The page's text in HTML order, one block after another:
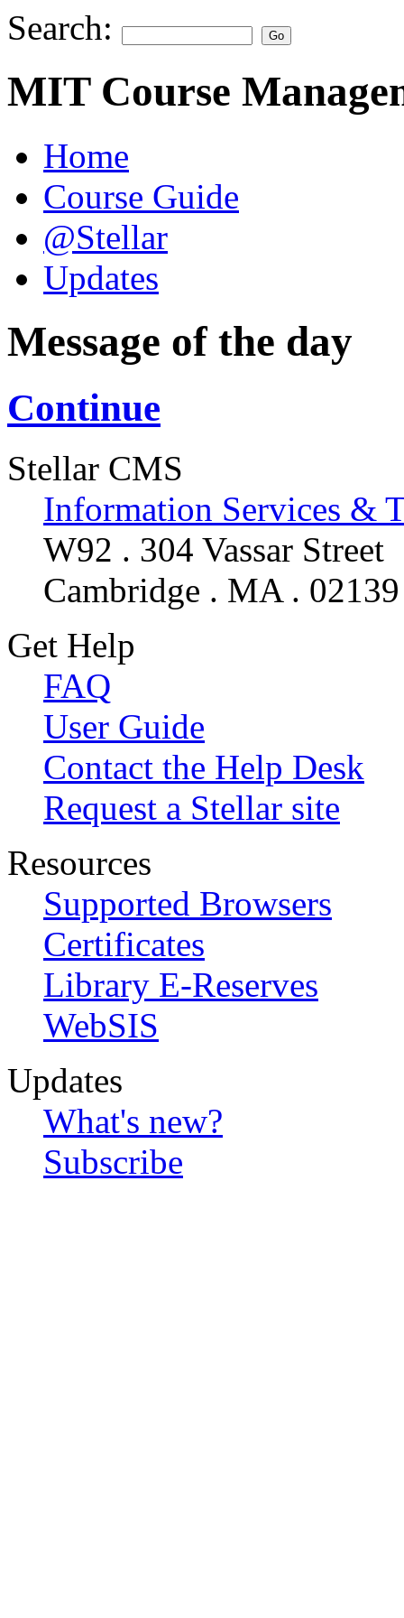
Search:
MIT Course
Home
Course Guide
@Stellar
Updates
Message of the day
Continue
Stellar CMS
Information Services &
W92 . 304 Vassar Street
Cambridge . MA . 02139
Get Help
FAQ
User Guide
Contact the Help Desk
Request a Stellar site
Resources
Supported Browsers
Certificates
Library E-Reserves
WebSIS
Updates
What's new?
Subscribe